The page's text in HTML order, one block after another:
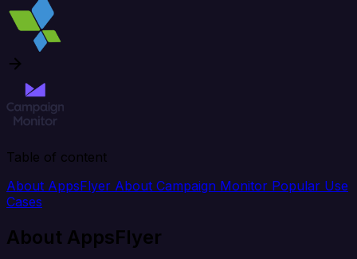
Table of content
About AppsFlyer About Campaign Monitor Popular Use
Cases
About AppsFlyer